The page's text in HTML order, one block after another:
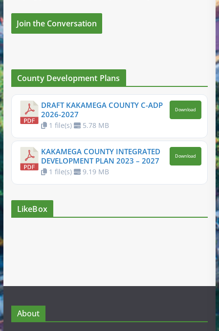
Join the Conversation
County Development Plans
DRAFT KAKAMEGA COUNTY C-ADP
2026-2027
1 file(s) 5.78 MB
Download
KAKAMEGA COUNTY INTEGRATED
DEVELOPMENT PLAN 2023 – 2027
1 file(s) 9.19 MB
Download
LikeBox
About